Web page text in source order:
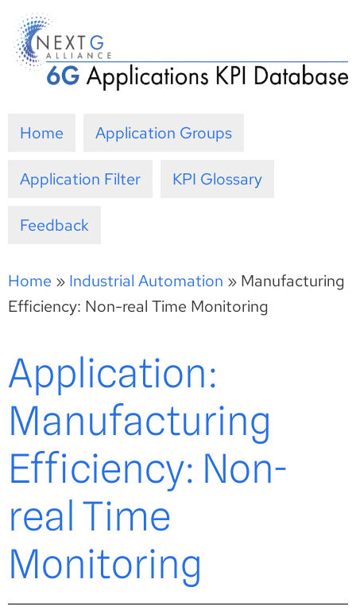
Skip
to
content
Home Application Groups
Application Filter KPI Glossary
Feedback
Home » Industrial Automation » Manufacturing
Efficiency: Non-real Time Monitoring
Application:
Manufacturing
Efficiency: Non-
real Time
Monitoring